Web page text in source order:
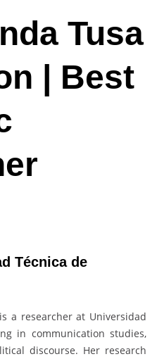
Tusa
| Best
Técnica de
a researcher at Universidad
in communication studies,
discourse. Her research